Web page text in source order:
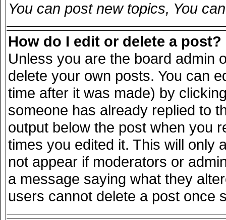
You can post new topics, You
How do I edit or delete a post?
Unless you are the board admin
delete your own posts. You can
time after it was made) by
someone has already replied to
output below the post when you
times you edited it. This will only
not appear if moderators or
a message saying what they
users cannot delete a post once